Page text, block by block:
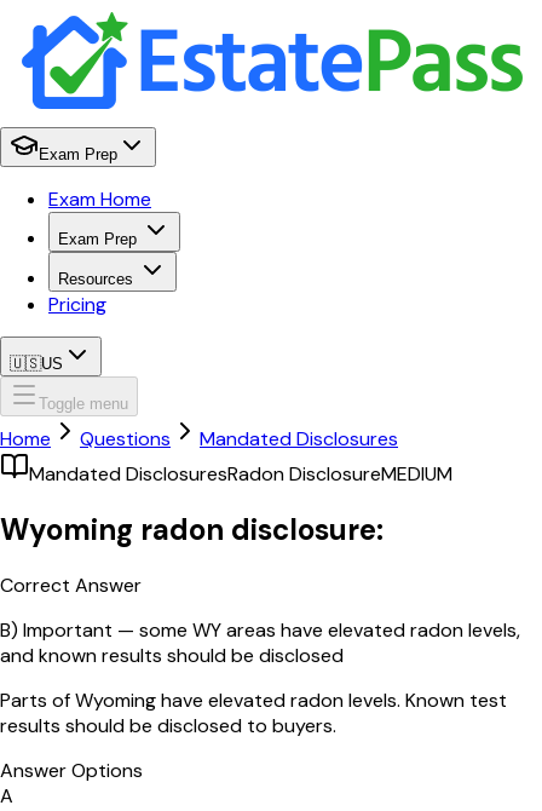
Exam Prep
Exam Home
Exam Prep
Resources
Pricing
🇺🇸US
Toggle menu
Home Questions
Mandated Disclosures
Mandated DisclosuresRadon DisclosureMEDIUM
Wyoming radon disclosure:
Correct Answer
B) Important — some WY areas have elevated radon levels,
and known results should be disclosed
Parts of Wyoming have elevated radon levels. Known test
results should be disclosed to buyers.
Answer Options
A